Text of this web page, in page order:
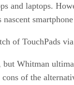
and laptops.
of TouchPads
Whitman
of the